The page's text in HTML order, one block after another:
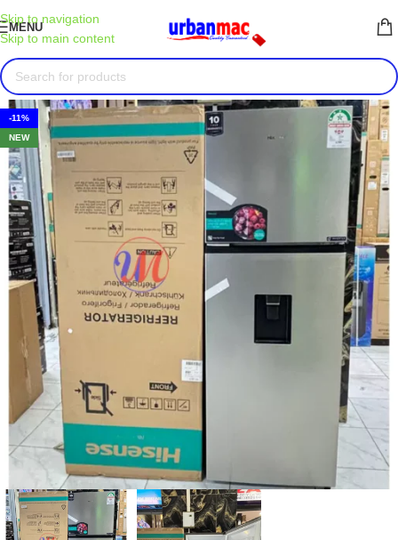
Skip to navigation
Skip to main content
MENU
-11%
NEW